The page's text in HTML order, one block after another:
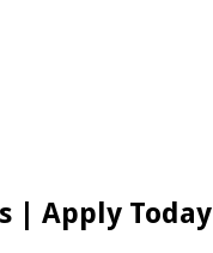
| Apply Today